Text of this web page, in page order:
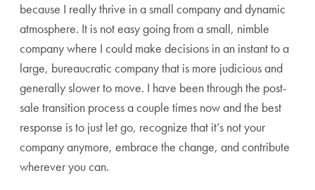
because I really thrive in a small company and dynamic
atmosphere. It is not easy going from a small, nimble
company where I could make decisions in an instant to a
large, bureaucratic company that is more judicious and
generally slower to move. I have been through the post-
sale transition process a couple times now and the best
response is to just let go, recognize that it’s not your
company anymore, embrace the change, and contribute
wherever you can.